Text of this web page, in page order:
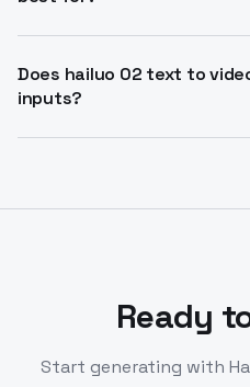
storytelling with camera
video for rapid ideation
Does hailuo 02 text to
inputs?
reference images for
Ready
Start generating with